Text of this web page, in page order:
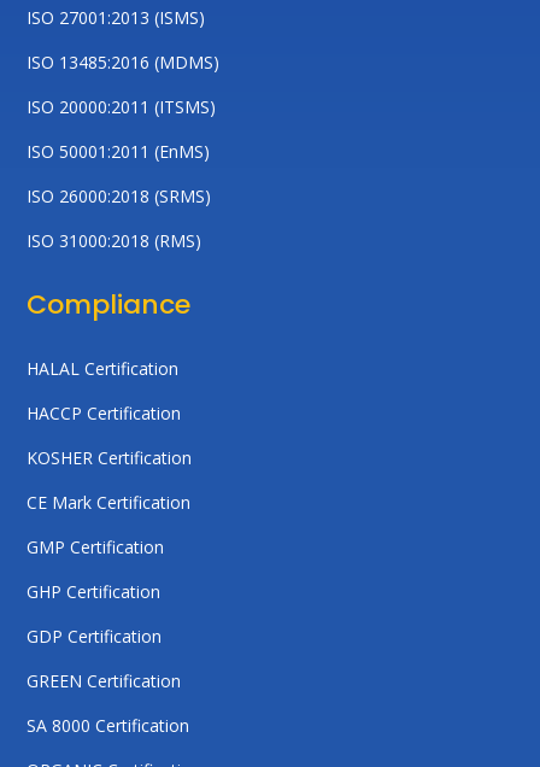
ISO 27001:2013 (ISMS)
ISO 13485:2016 (MDMS)
ISO 20000:2011 (ITSMS)
ISO 50001:2011 (EnMS)
ISO 26000:2018 (SRMS)
ISO 31000:2018 (RMS)
Compliance
HALAL Certification
HACCP Certification
KOSHER Certification
CE Mark Certification
GMP Certification
GHP Certification
GDP Certification
GREEN Certification
SA 8000 Certification